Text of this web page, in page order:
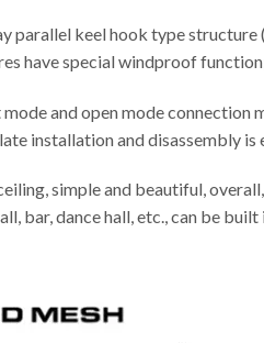
parallel keel hook type
have special windproof
and open mode
installation and disassembly is
simple and beautiful,
bar, dance hall, etc., can be